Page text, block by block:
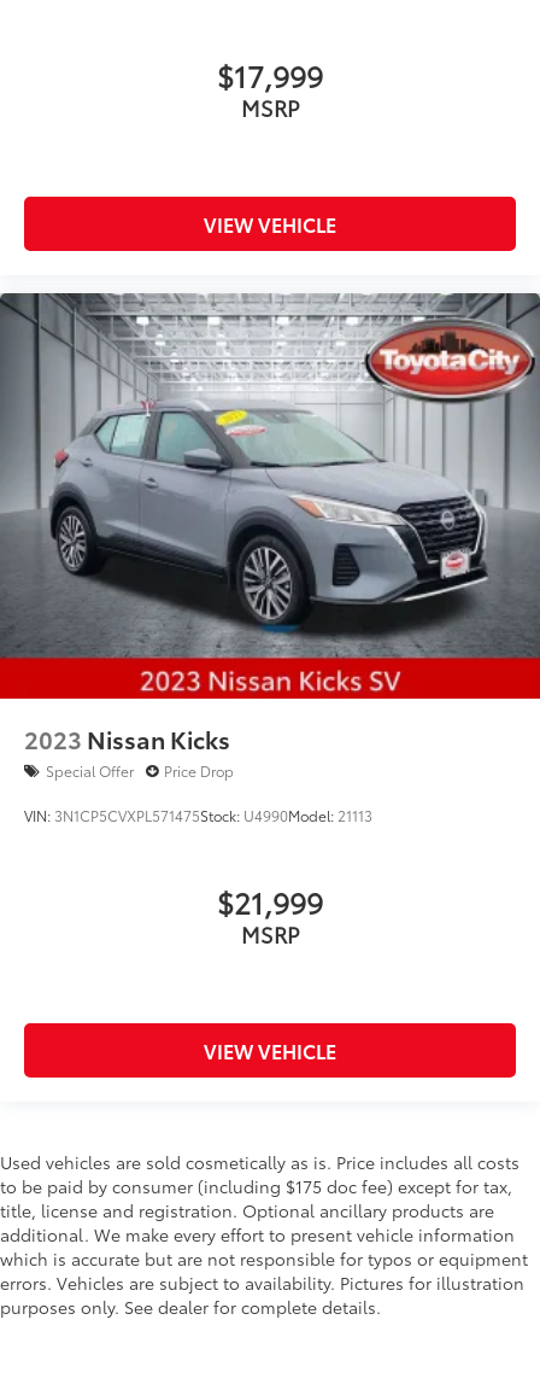
$17,999
MSRP
VIEW VEHICLE
2023 Nissan Kicks
Special Offer Price Drop
VIN: 3N1CP5CVXPL571475Stock: U4990Model: 21113
$21,999
MSRP
VIEW VEHICLE
Used vehicles are sold cosmetically as is. Price includes all costs
to be paid by consumer (including $175 doc fee) except for tax,
title, license and registration. Optional ancillary products are
additional. We make every effort to present vehicle information
which is accurate but are not responsible for typos or equipment
errors. Vehicles are subject to availability. Pictures for illustration
purposes only. See dealer for complete details.